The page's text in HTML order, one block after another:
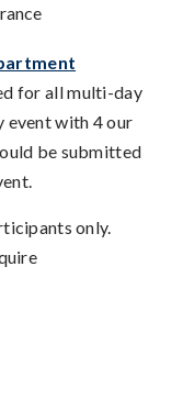
for all multi-day
event with 4 our
be submitted
only.